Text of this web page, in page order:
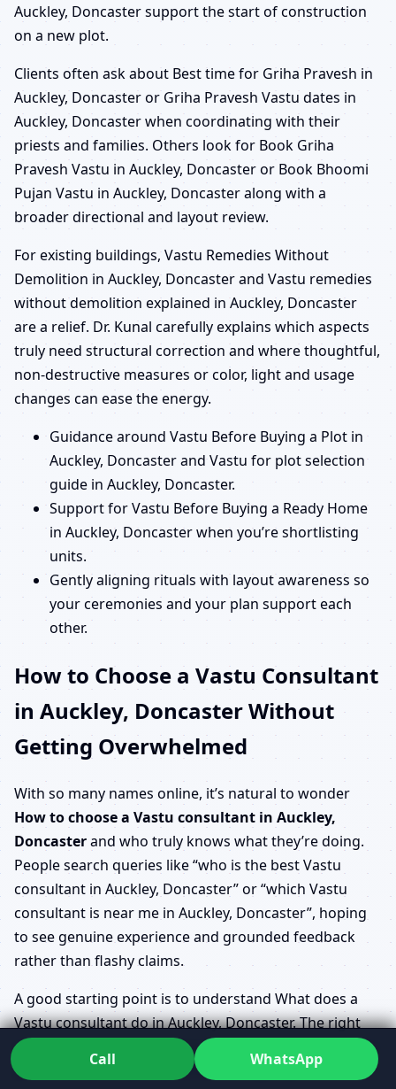
Auckley, Doncaster support the start of construction
on a new plot.
Clients often ask about Best time for Griha Pravesh in
Auckley, Doncaster or Griha Pravesh Vastu dates in
Auckley, Doncaster when coordinating with their
priests and families. Others look for Book Griha
Pravesh Vastu in Auckley, Doncaster or Book Bhoomi
Pujan Vastu in Auckley, Doncaster along with a
broader directional and layout review.
For existing buildings, Vastu Remedies Without
Demolition in Auckley, Doncaster and Vastu remedies
without demolition explained in Auckley, Doncaster
are a relief. Dr. Kunal carefully explains which aspects
truly need structural correction and where thoughtful,
non-destructive measures or color, light and usage
changes can ease the energy.
Guidance around Vastu Before Buying a Plot in
Auckley, Doncaster and Vastu for plot selection
guide in Auckley, Doncaster.
Support for Vastu Before Buying a Ready Home
in Auckley, Doncaster when you’re shortlisting
units.
Gently aligning rituals with layout awareness so
your ceremonies and your plan support each
other.
How to Choose a Vastu Consultant
in Auckley, Doncaster Without
Getting Overwhelmed
With so many names online, it’s natural to wonder
How to choose a Vastu consultant in Auckley,
Doncasterand who truly knows what they’re doing.
People search queries like “who is the best Vastu
consultant in Auckley, Doncaster” or “which Vastu
consultant is near me in Auckley, Doncaster”, hoping
to see genuine experience and grounded feedback
rather than flashy claims.
A good starting point is to understand What does a
Vastu consultant do in Auckley, Doncaster. The right
person will take time to listen to your story, study your
plans, ask about your priorities and gently correct
Call WhatsApp